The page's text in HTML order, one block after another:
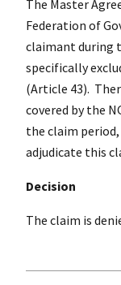
The Master
Federation of
claimant during
specifically
(Article 43).
covered by the
the claim
adjudicate this
Decision
The claim is